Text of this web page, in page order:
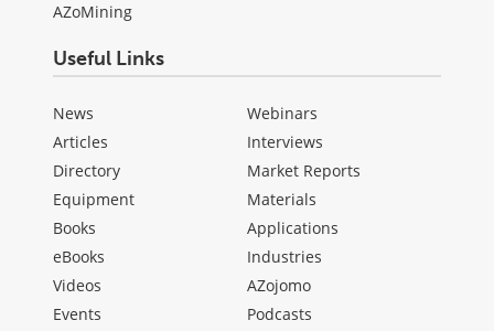
AZoMining
Useful Links
News
Articles
Directory
Equipment
Books
eBooks
Videos
Events
Webinars
Interviews
Market Reports
Materials
Applications
Industries
AZojomo
Podcasts